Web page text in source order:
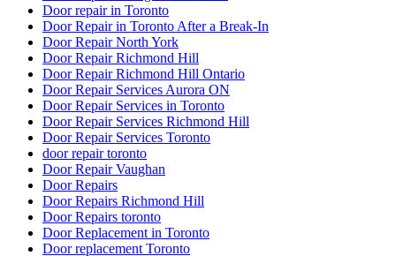
Door repair in Toronto
Door Repair in Toronto After a Break-In
Door Repair North York
Door Repair Richmond Hill
Door Repair Richmond Hill Ontario
Door Repair Services Aurora ON
Door Repair Services in Toronto
Door Repair Services Richmond Hill
Door Repair Services Toronto
door repair toronto
Door Repair Vaughan
Door Repairs
Door Repairs Richmond Hill
Door Repairs toronto
Door Replacement in Toronto
Door replacement Toronto